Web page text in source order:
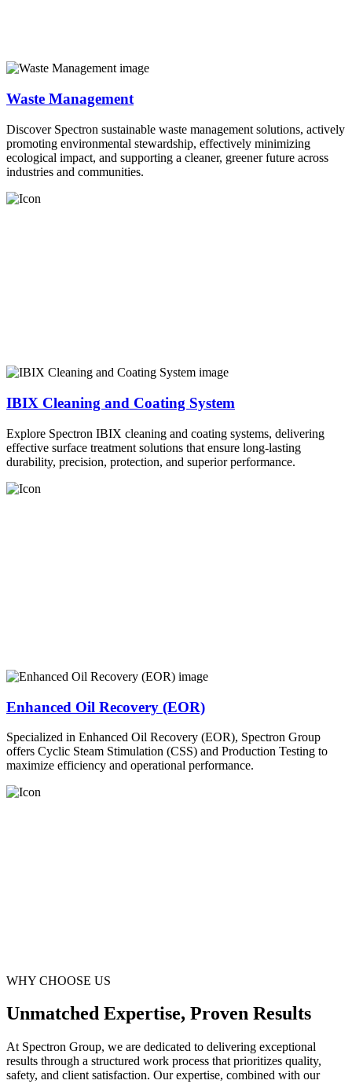
Waste Management
Discover Spectron sustainable waste management solutions, actively
promoting environmental stewardship, effectively minimizing
ecological impact, and supporting a cleaner, greener future across
industries and communities.
IBIX Cleaning and Coating System
Explore Spectron IBIX cleaning and coating systems, delivering
effective surface treatment solutions that ensure long-lasting
durability, precision, protection, and superior performance.
Enhanced Oil Recovery (EOR)
Specialized in Enhanced Oil Recovery (EOR), Spectron Group
offers Cyclic Steam Stimulation (CSS) and Production Testing to
maximize efficiency and operational performance.
WHY CHOOSE US
Unmatched Expertise, Proven Results
At Spectron Group, we are dedicated to delivering exceptional
results through a structured work process that prioritizes quality,
safety, and client satisfaction. Our expertise, combined with our